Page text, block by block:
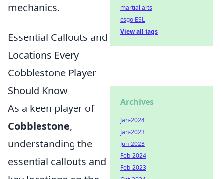
mechanics.
Essential Callouts and
Locations Every
Cobblestone Player
Should Know
As a keen player of
Cobblestone,
understanding the
essential callouts and
martial arts
csgo ESL
View all tags
Archives
Jan-2024
Jan-2023
Jun-2023
Feb-2024
Feb-2023